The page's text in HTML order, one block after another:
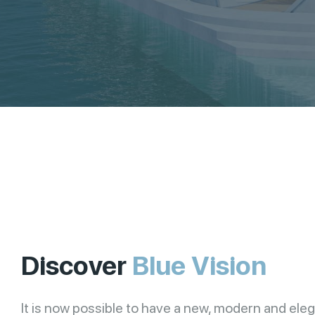
Discover Blue Vision
It is now possible to have a new, modern and